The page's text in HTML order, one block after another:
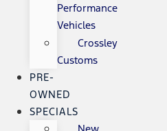
Performance
Vehicles
Crossley
Customs
PRE-
OWNED
SPECIALS
New